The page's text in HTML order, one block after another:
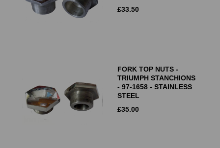
£33.50
FORK TOP NUTS -
TRIUMPH STANCHIONS
- 97-1658 - STAINLESS
STEEL
£35.00